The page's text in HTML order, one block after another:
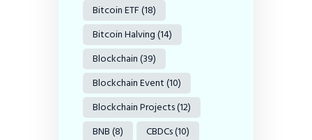
Bitcoin ETF(18)
Bitcoin Halving(14)
Blockchain(39)
Blockchain Event(10)
Blockchain Projects(12)
BNB(8) CBDCs(10)